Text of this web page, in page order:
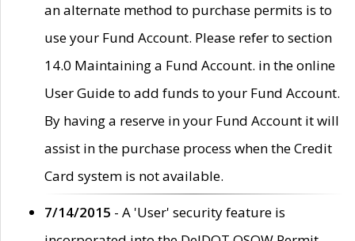
an alternate method to purchase permits is to
use your Fund Account. Please refer to section
14.0 Maintaining a Fund Account. in the online
User Guide to add funds to your Fund Account.
By having a reserve in your Fund Account it will
assist in the purchase process when the Credit
Card system is not available.
7/14/2015 - A 'User' security feature is